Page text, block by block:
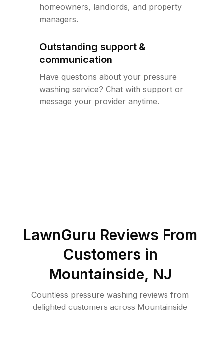
homeowners, landlords, and property
managers.
Outstanding support &
communication
Have questions about your pressure
washing service? Chat with support or
message your provider anytime.
LawnGuru Reviews From
Customers in
Mountainside, NJ
Countless pressure washing reviews from
delighted customers across Mountainside